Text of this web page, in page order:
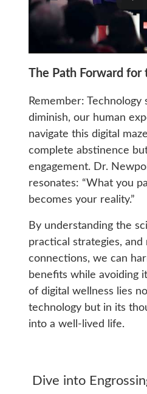
The Path Forward
Remember:
diminish, our human
navigate this digital
complete abstinence
engagement. Dr.
resonates: “What you
becomes your reality.”
By understanding the
practical strategies, and
connections, we can
benefits while avoiding
of digital wellness lies
technology but in its
into a well-lived life.
Dive into